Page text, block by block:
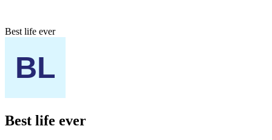
Best life ever
Best life ever